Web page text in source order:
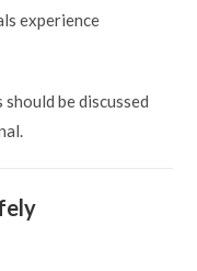
experience
be discussed